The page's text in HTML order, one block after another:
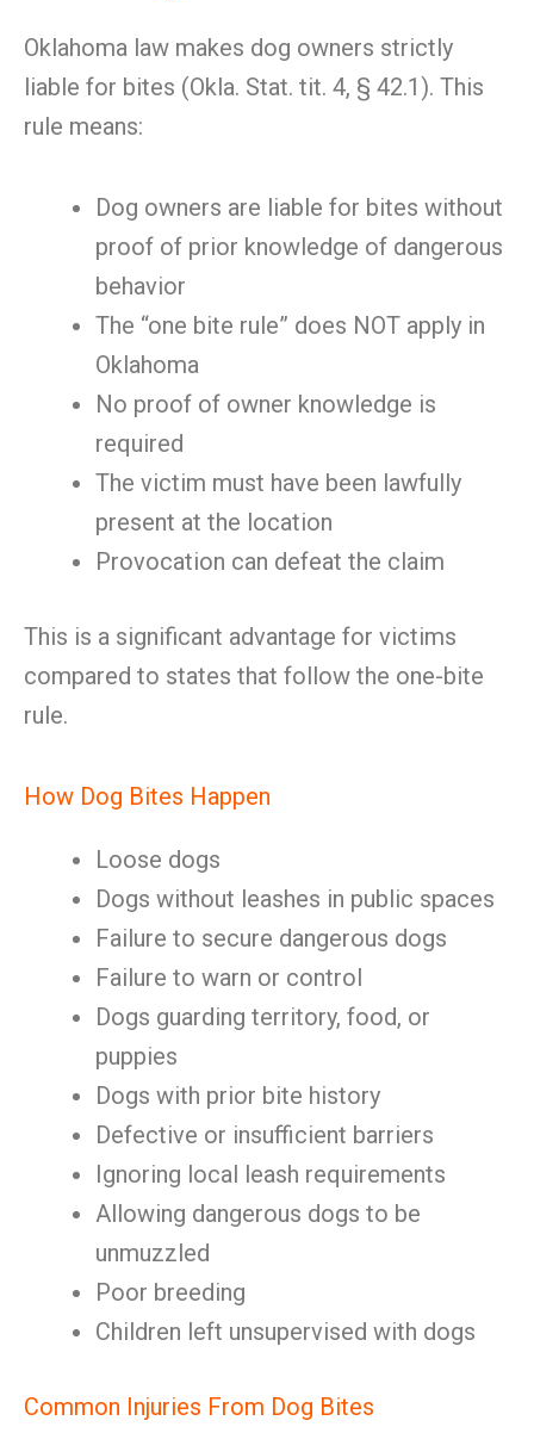
Oklahoma law makes dog owners strictly
liable for bites (Okla. Stat. tit. 4, § 42.1). This
rule means:
Dog owners are liable for bites without
proof of prior knowledge of dangerous
behavior
The “one bite rule” does NOT apply in
Oklahoma
No proof of owner knowledge is
required
The victim must have been lawfully
present at the location
Provocation can defeat the claim
This is a significant advantage for victims
compared to states that follow the one-bite
rule.
How Dog Bites Happen
Loose dogs
Dogs without leashes in public spaces
Failure to secure dangerous dogs
Failure to warn or control
Dogs guarding territory, food, or
puppies
Dogs with prior bite history
Defective or insufficient barriers
Ignoring local leash requirements
Allowing dangerous dogs to be
unmuzzled
Poor breeding
Children left unsupervised with dogs
Common Injuries From Dog Bites